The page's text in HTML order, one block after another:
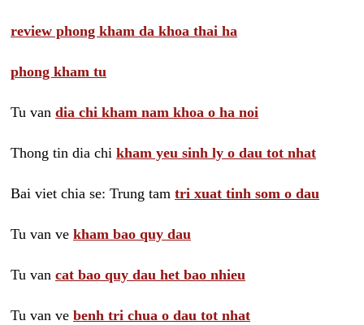
review phong kham da khoa thai ha
phong kham tu
Tu van dia chi kham nam khoa o ha noi
Thong tin dia chi kham yeu sinh ly o dau tot nhat
Bai viet chia se: Trung tam tri xuat tinh som o dau
Tu van ve kham bao quy dau
Tu van cat bao quy dau het bao nhieu
Tu van ve benh tri chua o dau tot nhat